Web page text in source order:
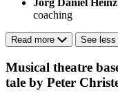
Jörg Daniel
coaching
Read more See less
Musical theatre
tale by Peter